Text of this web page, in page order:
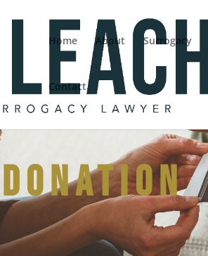
Home About Surrogacy
Contact